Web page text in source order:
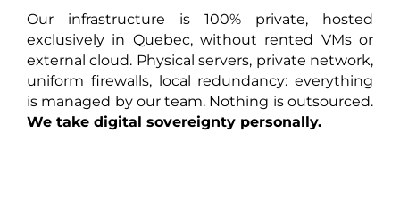
Our infrastructure is 100% private, hosted
exclusively in Quebec, without rented VMs or
external cloud. Physical servers, private network,
uniform firewalls, local redundancy: everything
is managed by our team. Nothing is outsourced.
We take digital sovereignty personally.